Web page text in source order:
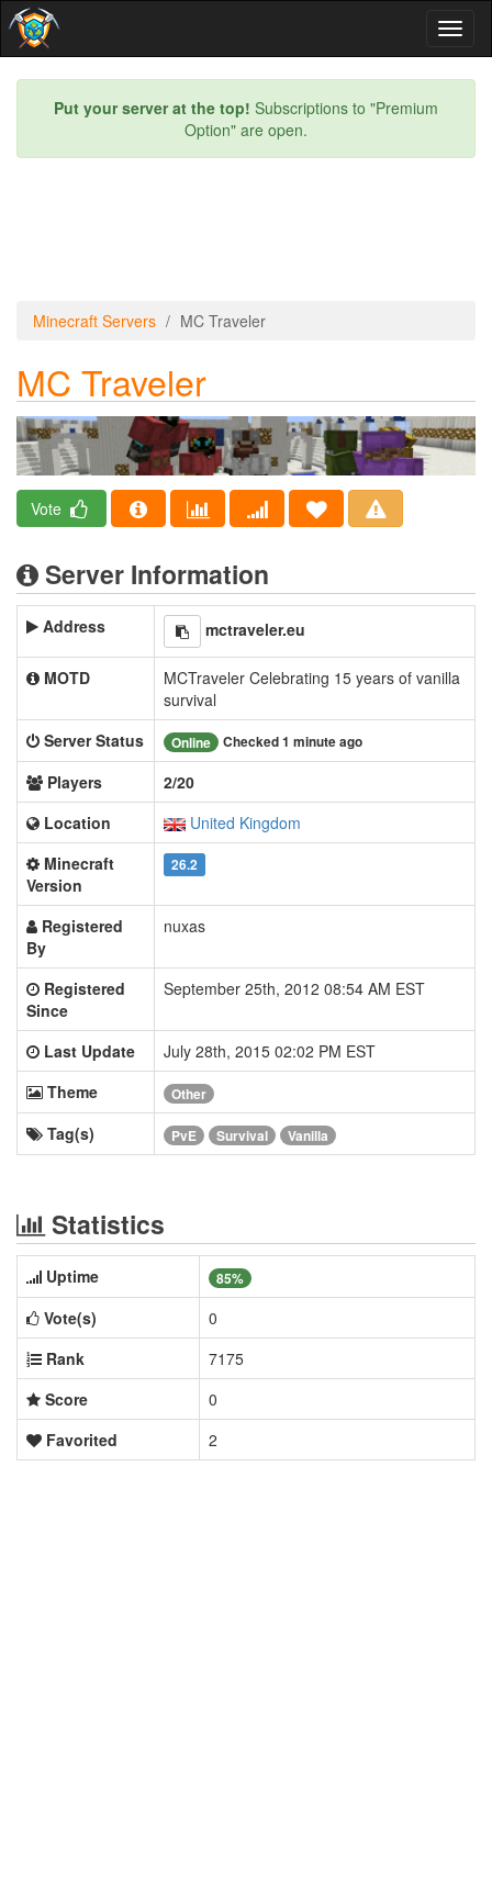
Put your server at the top! Subscriptions to "Premium
Option" are open.
Minecraft Servers MC Traveler
MC Traveler
Vote
Server Information
Address mctraveler.eu
MOTD
MCTraveler Celebrating 15 years of vanilla
survival
Server Status
Online Checked 1 minute ago
Players
2/20
Location
United Kingdom
Minecraft
Version
26.2
Registered
By
nuxas
Registered
Since
September 25th, 2012 08:54 AM EST
Last Update
July 28th, 2015 02:02 PM EST
Theme
Other
Tag(s) PvE Survival Vanilla
Statistics
Uptime 85%
Vote(s)
0
Rank
7175
Score
0
Favorited
2